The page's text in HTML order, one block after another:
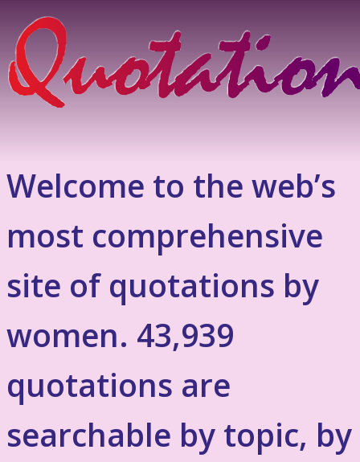
Welcome to the web’s
most comprehensive
site of quotations by
women. 43,939
quotations are
searchable by topic, by